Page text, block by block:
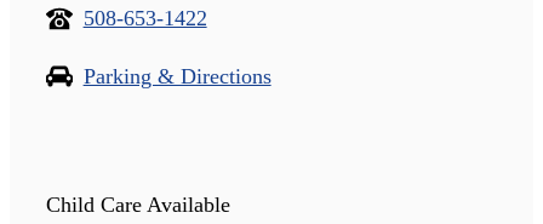
508-653-1422
Parking & Directions
Child Care Available